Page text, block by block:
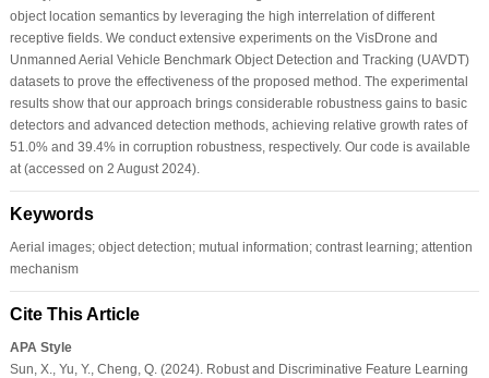
object location semantics by leveraging the high interrelation of different
receptive fields. We conduct extensive experiments on the VisDrone and
Unmanned Aerial Vehicle Benchmark Object Detection and Tracking (UAVDT)
datasets to prove the effectiveness of the proposed method. The experimental
results show that our approach brings considerable robustness gains to basic
detectors and advanced detection methods, achieving relative growth rates of
51.0% and 39.4% in corruption robustness, respectively. Our code is available
at (accessed on 2 August 2024).
Keywords
Aerial images; object detection; mutual information; contrast learning; attention
mechanism
Cite This Article
APA Style
Sun, X., Yu, Y., Cheng, Q. (2024). Robust and Discriminative Feature Learning